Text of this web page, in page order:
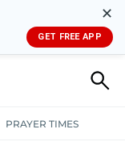
✕
GET FREE APP
PRAYER TIMES